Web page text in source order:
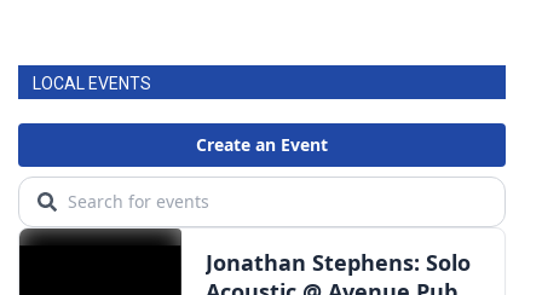
LOCAL EVENTS